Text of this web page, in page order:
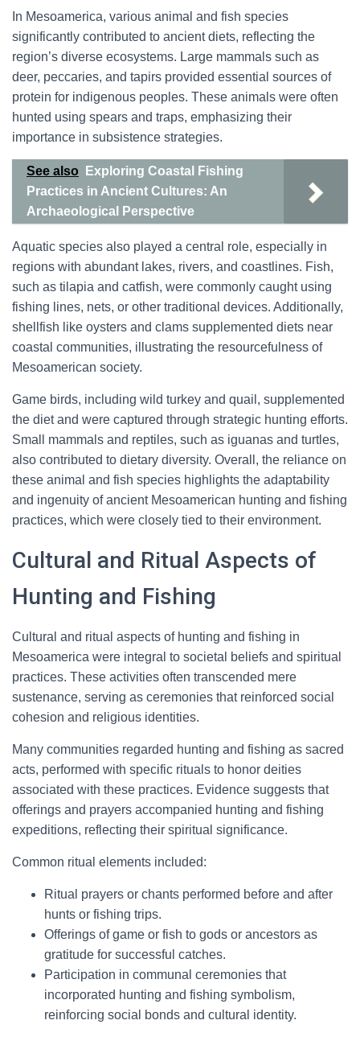
In Mesoamerica, various animal and fish species
significantly contributed to ancient diets, reflecting the
region’s diverse ecosystems. Large mammals such as
deer, peccaries, and tapirs provided essential sources of
protein for indigenous peoples. These animals were often
hunted using spears and traps, emphasizing their
importance in subsistence strategies.
See also
Exploring Coastal Fishing
Practices in Ancient Cultures: An
Archaeological Perspective
Aquatic species also played a central role, especially in
regions with abundant lakes, rivers, and coastlines. Fish,
such as tilapia and catfish, were commonly caught using
fishing lines, nets, or other traditional devices. Additionally,
shellfish like oysters and clams supplemented diets near
coastal communities, illustrating the resourcefulness of
Mesoamerican society.
Game birds, including wild turkey and quail, supplemented
the diet and were captured through strategic hunting efforts.
Small mammals and reptiles, such as iguanas and turtles,
also contributed to dietary diversity. Overall, the reliance on
these animal and fish species highlights the adaptability
and ingenuity of ancient Mesoamerican hunting and fishing
practices, which were closely tied to their environment.
Cultural and Ritual Aspects of
Hunting and Fishing
Cultural and ritual aspects of hunting and fishing in
Mesoamerica were integral to societal beliefs and spiritual
practices. These activities often transcended mere
sustenance, serving as ceremonies that reinforced social
cohesion and religious identities.
Many communities regarded hunting and fishing as sacred
acts, performed with specific rituals to honor deities
associated with these practices. Evidence suggests that
offerings and prayers accompanied hunting and fishing
expeditions, reflecting their spiritual significance.
Common ritual elements included:
Ritual prayers or chants performed before and after
hunts or fishing trips.
Offerings of game or fish to gods or ancestors as
gratitude for successful catches.
Participation in communal ceremonies that
incorporated hunting and fishing symbolism,
reinforcing social bonds and cultural identity.